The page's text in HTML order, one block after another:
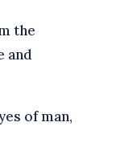
the
and
of man,